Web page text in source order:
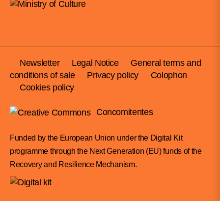
Newsletter Legal Notice
General terms and
conditions of sale
Privacy policy
Colophon
Cookies policy
Concomitentes
Funded by the European Union under the Digital Kit
programme through the Next Generation (EU) funds of the
Recovery and Resilience Mechanism.